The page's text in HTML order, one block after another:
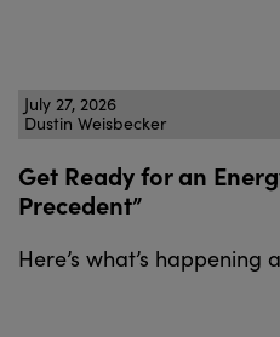
July 27, 2026
Dustin Weisbecker
Get Ready for an
Precedent”
Here’s what’s happening